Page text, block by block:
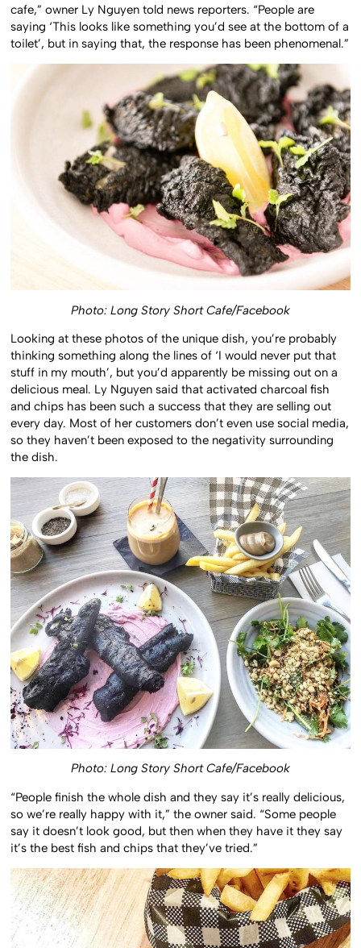
cafe,” owner Ly Nguyen told news reporters. “People are
saying ‘This looks like something you’d see at the bottom of a
toilet’, but in saying that, the response has been phenomenal.”
Photo: Long Story Short Cafe/Facebook
Looking at these photos of the unique dish, you’re probably
thinking something along the lines of ‘I would never put that
stuff in my mouth’, but you’d apparently be missing out on a
delicious meal. Ly Nguyen said that activated charcoal fish
and chips has been such a success that they are selling out
every day. Most of her customers don’t even use social media,
so they haven’t been exposed to the negativity surrounding
the dish.
Photo: Long Story Short Cafe/Facebook
“People finish the whole dish and they say it’s really delicious,
so we’re really happy with it,” the owner said. “Some people
say it doesn’t look good, but then when they have it they say
it’s the best fish and chips that they’ve tried.”